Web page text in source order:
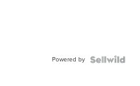
Powered by